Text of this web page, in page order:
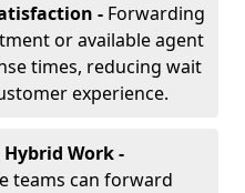
- Forwarding
or available agent
times, reducing wait
experience.
Work -
teams can forward